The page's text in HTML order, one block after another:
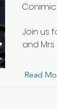
Join us
and
Read